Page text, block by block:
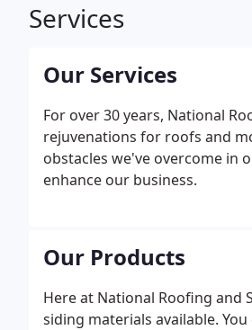
Services
Our Services
For over 30 years, National
rejuvenations for roofs and
obstacles we've overcome in
enhance our business.
Our Products
Here at National Roofing
siding materials available.